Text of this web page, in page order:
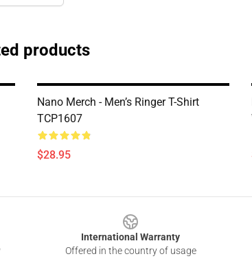
products
Nano Merch - Men’s Ringer T-Shirt
TCP1607
$28.95
International Warranty
Offered in the country of usage